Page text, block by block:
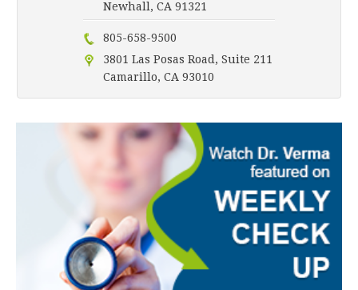
Newhall, CA 91321
805-658-9500
3801 Las Posas Road, Suite 211
Camarillo, CA 93010